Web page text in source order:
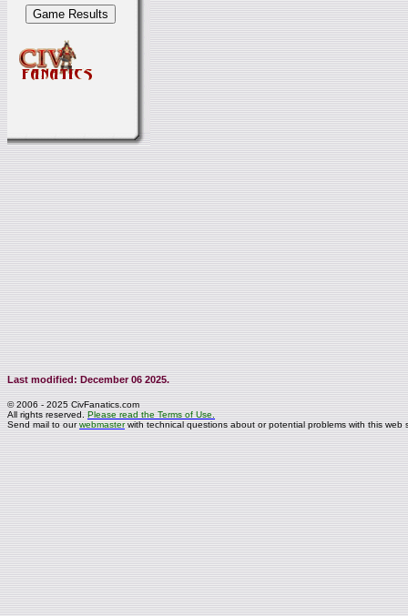
Last modified: December 06 2025.
© 2006 - 2025 CivFanatics.com
All rights reserved.Please read the Terms of Use.
Send mail to ourwebmasterwith technical questions about or potential problems with this web